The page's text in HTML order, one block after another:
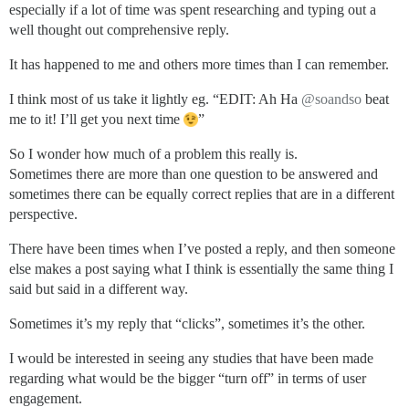
especially if a lot of time was spent researching and typing out a
well thought out comprehensive reply.
It has happened to me and others more times than I can remember.
I think most of us take it lightly eg. “EDIT: Ah Ha @soandso beat
me to it! I’ll get you next time
”
So I wonder how much of a problem this really is.
Sometimes there are more than one question to be answered and
sometimes there can be equally correct replies that are in a different
perspective.
There have been times when I’ve posted a reply, and then someone
else makes a post saying what I think is essentially the same thing I
said but said in a different way.
Sometimes it’s my reply that “clicks”, sometimes it’s the other.
I would be interested in seeing any studies that have been made
regarding what would be the bigger “turn off” in terms of user
engagement.